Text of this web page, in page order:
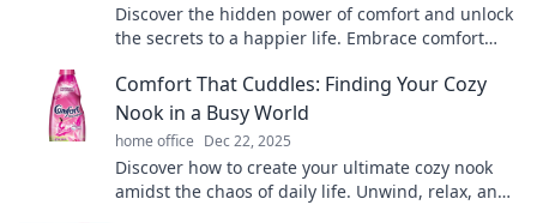
Discover the hidden power of comfort and unlock
the secrets to a happier life. Embrace comfort
Comfort That Cuddles: Finding Your Cozy
Nook in a Busy World
home office Dec 22, 2025
Discover how to create your ultimate cozy nook
amidst the chaos of daily life. Unwind, relax, and